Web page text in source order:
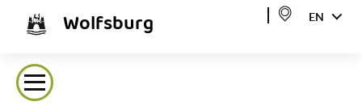
Wolfsburg EN